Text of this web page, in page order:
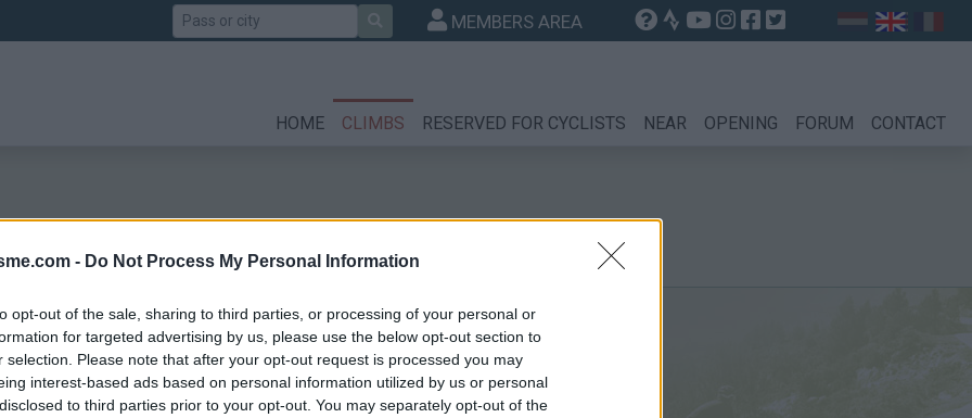
- Do Not Process My Personal Information
opt-out of the sale, sharing to third parties, or processing of your personal or
for targeted advertising by us, please use the below opt-out section to
selection. Please note that after your opt-out request is processed you may
interest-based ads based on personal information utilized by us or personal
to third parties prior to your opt-out. You may separately opt-out of the
Search MEMBERS AREA
HOME CLIMBS RESERVED FOR CYCLISTS NEAR OPENING FORUM CONTACT